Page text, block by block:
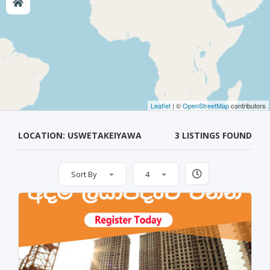
Leaflet | ©OpenStreetMapcontributors
LOCATION: USWETAKEIYAWA 3 LISTINGS FOUND
Sort By 4